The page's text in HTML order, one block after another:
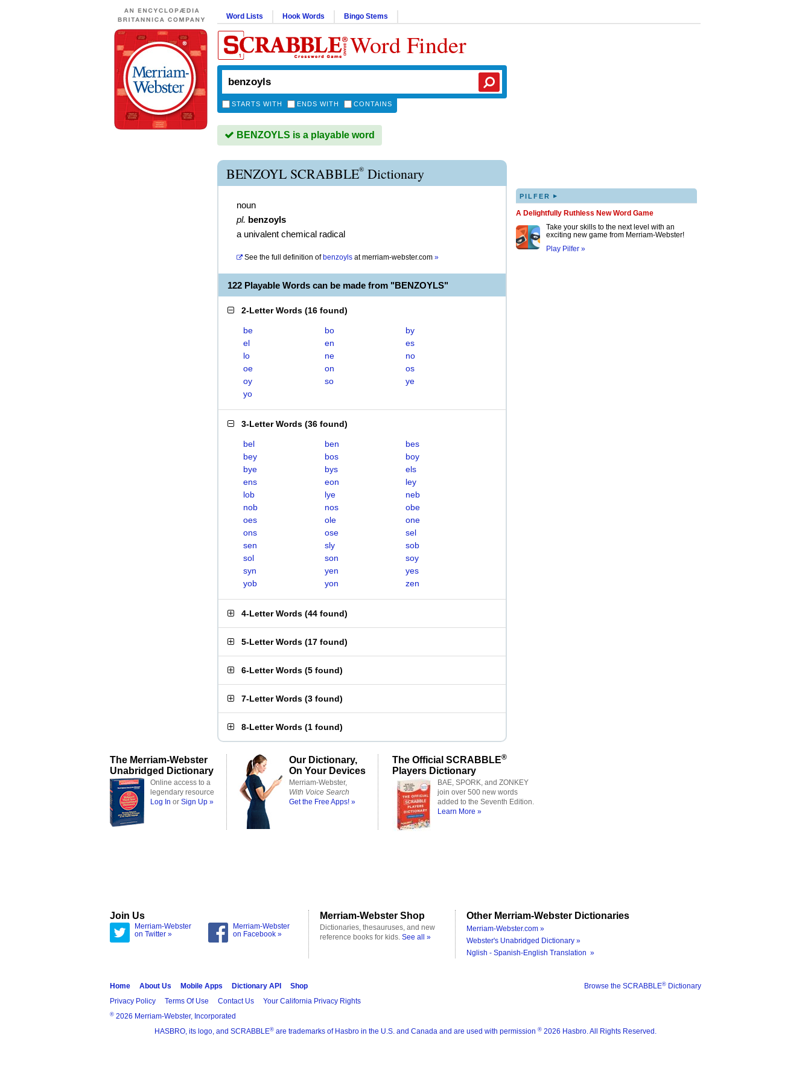
Word Lists Hook Words Bingo Stems
Word Finder
STARTS WITH ENDS WITH CONTAINS
BENZOYLS is a playable word
BENZOYL SCRABBLE® Dictionary
noun
pl. benzoyls
a univalent chemical radical
See the full definition of benzoyls atmerriam-webster.com »
122 Playable Words can be made from "BENZOYLS"
2-Letter Words (16 found)
be bo
by
el
en
es
lo
ne
no
oe
on
os
oy
so
ye
yo
3-Letter Words (36 found)
bel ben
bes
bey
bos
boy
bye
bys
els
ens
eon
ley
lob
lye
neb
nob
nos
obe
oes
ole
one
ons
ose
sel
sen
sly
sob
sol
son
soy
syn
yen
yes
yob
yon zen
4-Letter Words (44 found)
5-Letter Words (17 found)
6-Letter Words (5 found)
7-Letter Words (3 found)
8-Letter Words (1 found)
PILFER ▸
A Delightfully Ruthless New Word Game
Take your skills to the next level with an
exciting new game from Merriam-Webster!
Play Pilfer »
The Merriam-Webster
Unabridged Dictionary
Online access to a
legendary resource
Log In or Sign Up »
Our Dictionary,
On Your Devices
Merriam-Webster,
With Voice Search
Get the Free Apps! »
The Official SCRABBLE®
Players Dictionary
BAE, SPORK, and ZONKEY
join over 500 new words
added to the Seventh Edition.
Learn More »
Join Us
Merriam-Webster
on Twitter »
Merriam-Webster
on Facebook »
Merriam-Webster Shop
Dictionaries, thesauruses, and new
reference books for kids. See all »
Other Merriam-Webster Dictionaries
Merriam-Webster.com »
Webster's Unabridged Dictionary »
Nglish - Spanish-English Translation »
Browse the SCRABBLE® Dictionary
Home About Us Mobile Apps Dictionary API
Shop
Privacy Policy
Terms Of Use Contact Us Your California Privacy Rights
® 2026 Merriam-Webster, Incorporated
HASBRO, its logo, and SCRABBLE® are trademarks of Hasbro in the U.S. and Canada and are used with permission ® 2026 Hasbro. All Rights Reserved.